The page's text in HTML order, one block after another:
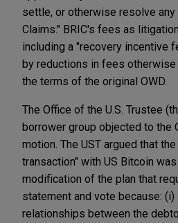
settle, or otherwise resolve
Claims." BRIC's fees as
including a "recovery incentive
by reductions in fees otherwise
the terms of the original OWD.
The Office of the U.S. Trustee
borrower group objected to the
motion. The UST argued that
transaction" with US Bitcoin
modification of the plan that
statement and vote because:
relationships between the